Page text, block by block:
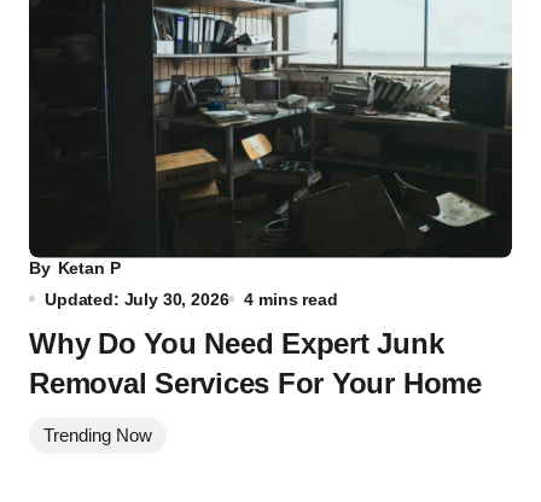
By Ketan P
Updated: July 30, 2026
4 mins read
Why Do You Need Expert Junk
Removal Services For Your Home
Trending Now